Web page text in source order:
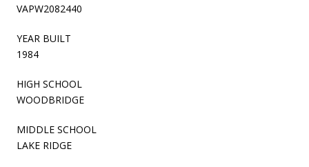
VAPW2082440
YEAR BUILT
1984
HIGH SCHOOL
WOODBRIDGE
MIDDLE SCHOOL
LAKE RIDGE